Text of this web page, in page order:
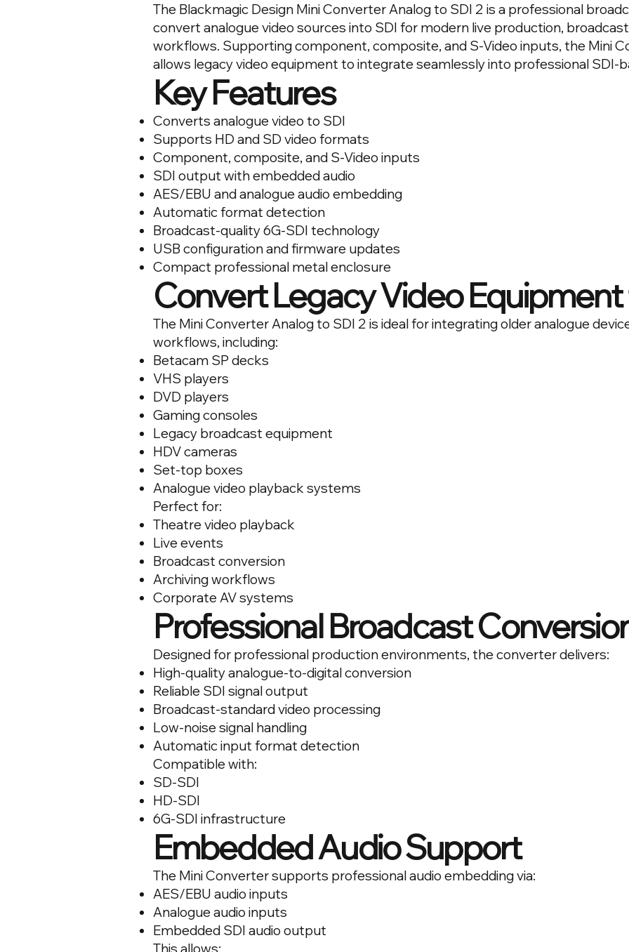
The Blackmagic Design Mini Converter Analog to SDI 2 is a professional
convert analogue video sources into SDI for modern live production,
workflows. Supporting component, composite, and S-Video inputs, the Mini
allows legacy video equipment to integrate seamlessly into professional SDI-
Key Features
Converts analogue video to SDI
Supports HD and SD video formats
Component, composite, and S-Video inputs
SDI output with embedded audio
AES/EBU and analogue audio embedding
Automatic format detection
Broadcast-quality 6G-SDI technology
USB configuration and firmware updates
Compact professional metal enclosure
Convert Legacy Video Equipment
The Mini Converter Analog to SDI 2 is ideal for integrating older analogue
workflows, including:
Betacam SP decks
VHS players
DVD players
Gaming consoles
Legacy broadcast equipment
HDV cameras
Set-top boxes
Analogue video playback systems
Perfect for:
Theatre video playback
Live events
Broadcast conversion
Archiving workflows
Corporate AV systems
Professional Broadcast
Designed for professional production environments, the converter delivers:
High-quality analogue-to-digital conversion
Reliable SDI signal output
Broadcast-standard video processing
Low-noise signal handling
Automatic input format detection
Compatible with:
SD-SDI
HD-SDI
6G-SDI infrastructure
Embedded Audio Support
The Mini Converter supports professional audio embedding via:
AES/EBU audio inputs
Analogue audio inputs
Embedded SDI audio output
This allows: